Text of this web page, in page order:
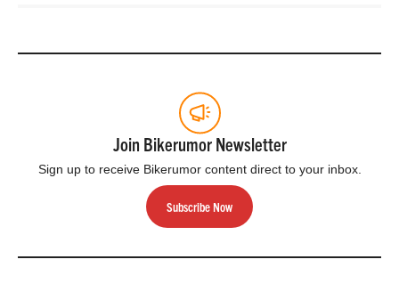
Join Bikerumor Newsletter
Sign up to receive Bikerumor content direct to your inbox.
Subscribe Now